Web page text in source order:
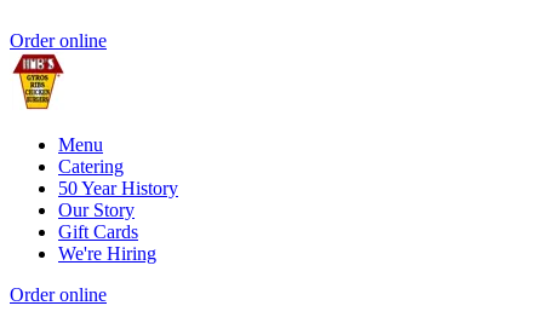
Order online
Menu
Catering
50 Year History
Our Story
Gift Cards
We're Hiring
Order online